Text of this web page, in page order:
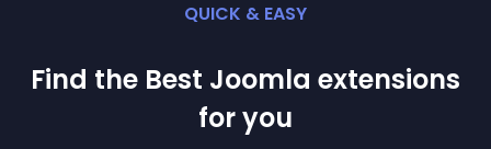
QUICK & EASY
Find the Best Joomla extensions
for you